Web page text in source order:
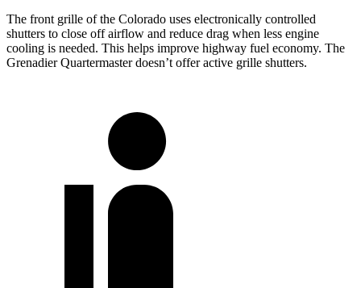
The front grille of the Colorado uses electronically controlled
shutters to close off airflow and reduce drag when less engine
cooling is needed. This helps improve highway fuel economy. The
Grenadier Quartermaster doesn’t offer active grille shutters.